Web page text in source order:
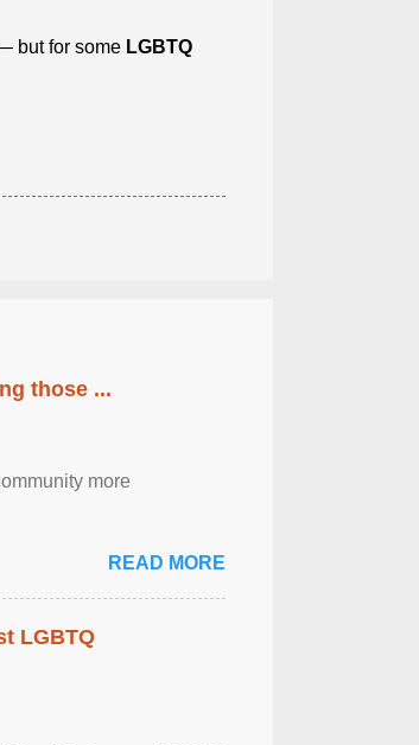
but for some LGBTQ
those ...
more
READ MORE
LGBTQ